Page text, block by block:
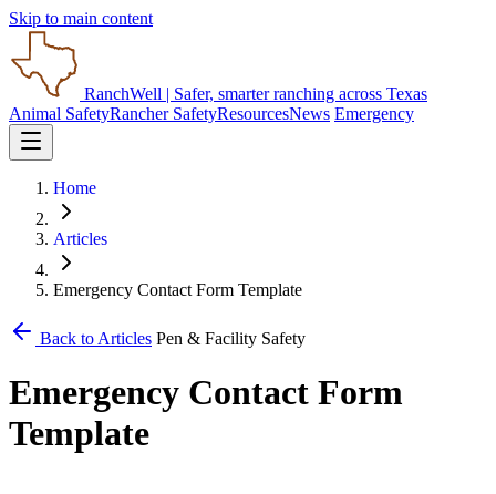
Skip to main content
RanchWell | Safer, smarter ranching across Texas
Animal SafetyRancher SafetyResourcesNews Emergency
Home
Articles
Emergency Contact Form Template
Back to Articles Pen & Facility Safety
Emergency Contact Form
Template